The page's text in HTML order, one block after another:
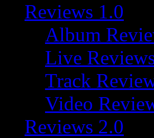
Reviews 1.0
Album
Live
Track
Video
Reviews 2.0